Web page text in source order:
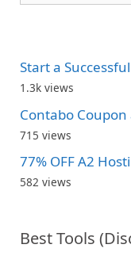
Start a
1.3k views
Contabo
715 views
77% OFF A2
582 views
Best Tools